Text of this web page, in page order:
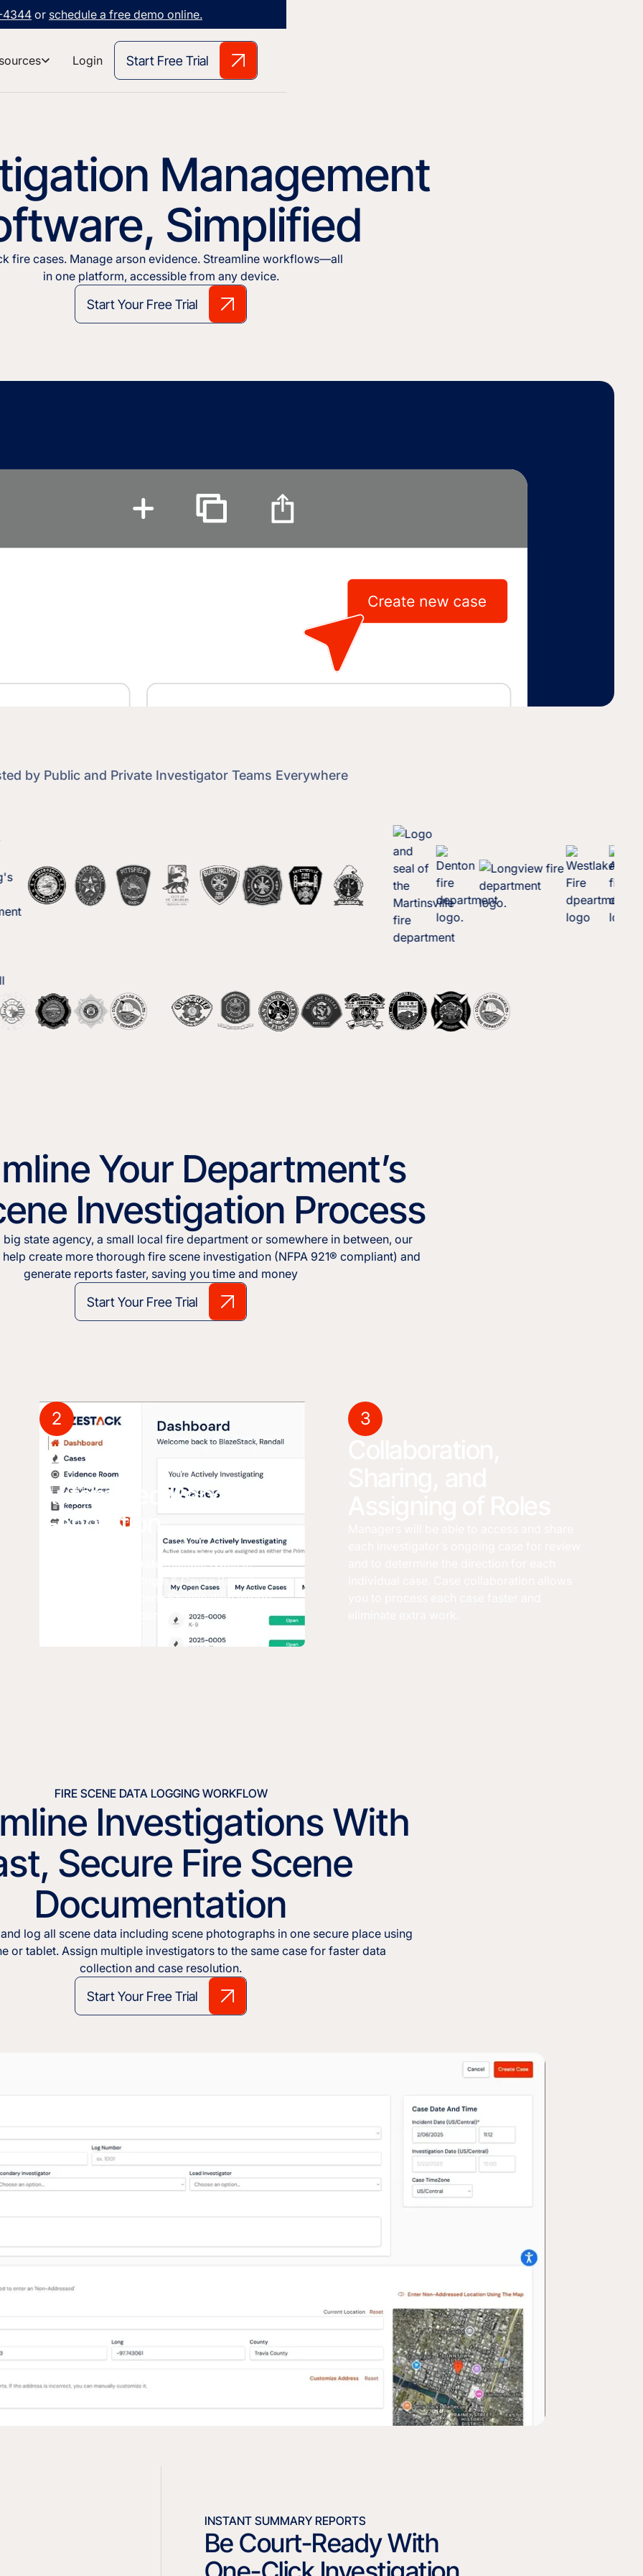
or schedule a free demo online.
Login Start Free Trial
Management
Simplified
fire cases. Manage arson evidence. Streamline workflows—all
in one platform, accessible from any device.
Start Your Free Trial
by Public and Private Investigator Teams Everywhere
Your Department’s
Investigation Process
state agency, a small local fire department or somewhere in between, our
create more thorough fire scene investigation (NFPA 921® compliant) and
generate reports faster, saving you time and money
Start Your Free Trial
2
Automated Report
Generation
Once all the data is in, you'll be able to
automatically generate multiple types of
reports including: Origin & Cause Report
Summary Report Scene Examination Report
3
FIRE SCENE DATA LOGGING WORKFLOW
Investigations With
Secure Fire Scene
Documentation
log all scene data including scene photographs in one secure place using
or tablet. Assign multiple investigators to the same case for faster data
collection and case resolution.
Start Your Free Trial
INSTANT SUMMARY REPORTS
Be Court-Ready With